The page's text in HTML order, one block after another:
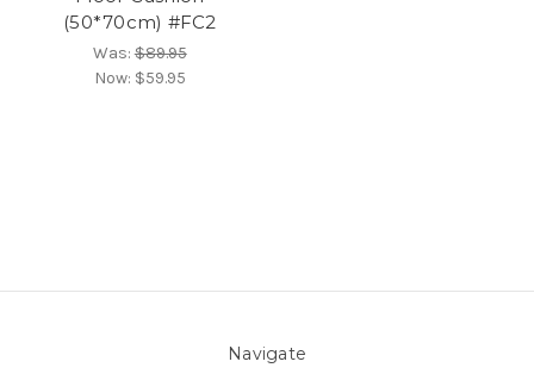
(50*70cm) #FC2
Was:$89.95
Now: $59.95
Navigate